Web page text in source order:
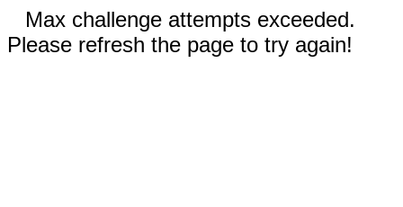
Max challenge attempts exceeded.
Please refresh the page to try again!